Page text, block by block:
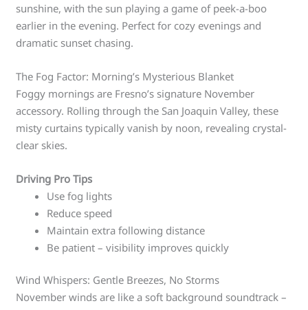
sunshine, with the sun playing a game of peek-a-boo
earlier in the evening. Perfect for cozy evenings and
dramatic sunset chasing.
The Fog Factor: Morning’s Mysterious Blanket
Foggy mornings are Fresno’s signature November
accessory. Rolling through the San Joaquin Valley, these
misty curtains typically vanish by noon, revealing crystal-
clear skies.
Driving Pro Tips
Use fog lights
Reduce speed
Maintain extra following distance
Be patient – visibility improves quickly
Wind Whispers: Gentle Breezes, No Storms
November winds are like a soft background soundtrack –